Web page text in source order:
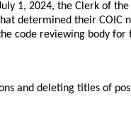
1, 2024, the Clerk of
determined their COIC
code reviewing body
and deleting titles of